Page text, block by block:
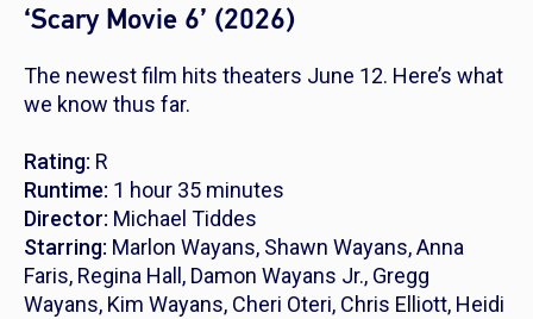
‘Scary Movie 6’ (2026)
The newest film hits theaters June 12. Here’s what
we know thus far.
Rating: R
Runtime: 1 hour 35 minutes
Director: Michael Tiddes
Starring: Marlon Wayans, Shawn Wayans, Anna
Faris, Regina Hall, Damon Wayans Jr., Gregg
Wayans, Kim Wayans, Cheri Oteri, Chris Elliott, Heidi